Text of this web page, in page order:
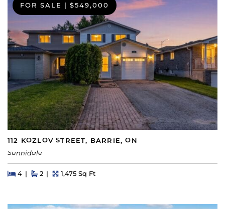
FOR SALE | $549,000
112 KOZLOV STREET, BARRIE, ON
Sunnidale
Beds
4BedsBaths
2 Square Feet
1,475 Sq Ft